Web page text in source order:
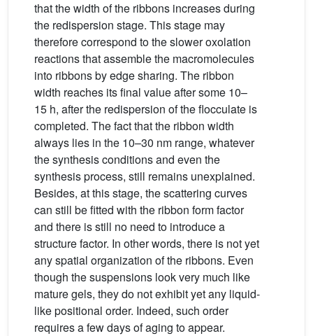
that the width of the ribbons increases during
the redispersion stage. This stage may
therefore correspond to the slower oxolation
reactions that assemble the macromolecules
into ribbons by edge sharing. The ribbon
width reaches its final value after some 10–
15 h, after the redispersion of the flocculate is
completed. The fact that the ribbon width
always lies in the 10–30 nm range, whatever
the synthesis conditions and even the
synthesis process, still remains unexplained.
Besides, at this stage, the scattering curves
can still be fitted with the ribbon form factor
and there is still no need to introduce a
structure factor. In other words, there is not yet
any spatial organization of the ribbons. Even
though the suspensions look very much like
mature gels, they do not exhibit yet any liquid-
like positional order. Indeed, such order
requires a few days of aging to appear.